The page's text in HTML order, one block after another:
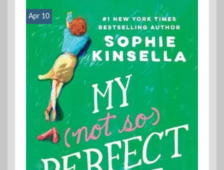
Apr 10